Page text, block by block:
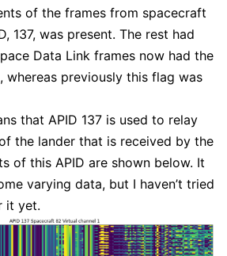
of the frames from spacecraft
137, was present. The rest had
Data Link frames now had the
whereas previously this flag was
that APID 137 is used to relay
the lander that is received by the
of this APID are shown below. It
varying data, but I haven’t tried
it yet.